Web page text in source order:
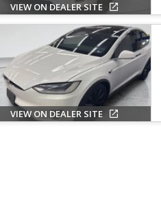
VIEW ON DEALER SITE
VIEW ON DEALER SITE